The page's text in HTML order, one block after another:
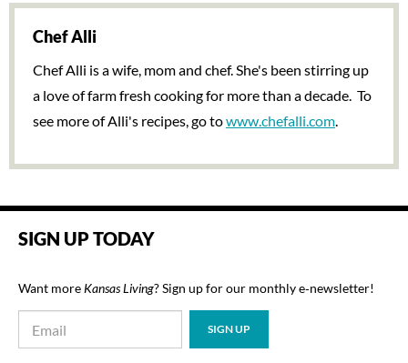
Chef Alli
Chef Alli is a wife, mom and chef. She's been stirring up
a love of farm fresh cooking for more than a decade. To
see more of Alli's recipes, go towww.chefalli.com.
SIGN UP TODAY
Want more Kansas Living? Sign up for our monthly e‑newsletter!